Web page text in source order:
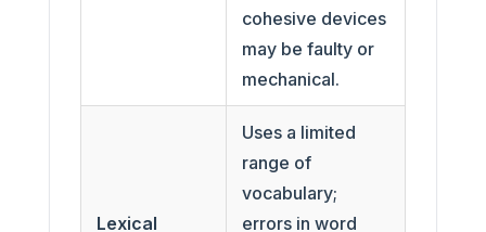
cohesive devices
may be faulty or
mechanical.
Lexical
Uses a limited
range of
vocabulary;
errors in word